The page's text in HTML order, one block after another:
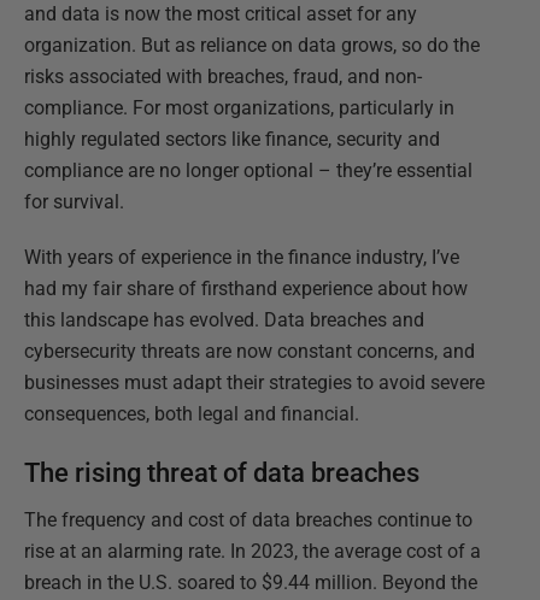
and data is now the most critical asset for any
organization. But as reliance on data grows, so do the
risks associated with breaches, fraud, and non-
compliance. For most organizations, particularly in
highly regulated sectors like finance, security and
compliance are no longer optional – they’re essential
for survival.
With years of experience in the finance industry, I’ve
had my fair share of firsthand experience about how
this landscape has evolved. Data breaches and
cybersecurity threats are now constant concerns, and
businesses must adapt their strategies to avoid severe
consequences, both legal and financial.
The rising threat of data breaches
The frequency and cost of data breaches continue to
rise at an alarming rate. In 2023, the average cost of a
breach in the U.S. soared to $9.44 million. Beyond the